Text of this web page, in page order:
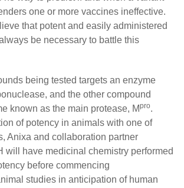
one or more vaccines ineffective.
that potent and easily administered
be necessary to battle this
being tested targets an enzyme
and the other compound
known as the main protease, Mpro.
of potency in animals with one of
Anixa and collaboration partner
will have medicinal chemistry performed
before commencing
studies in anticipation of human